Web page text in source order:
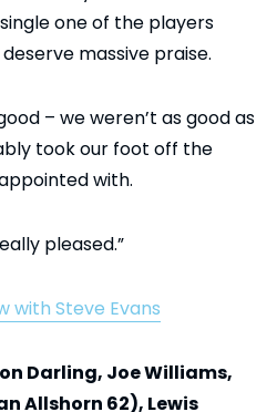
one of the players
massive praise.
– we weren’t as good as
took our foot off the
with.
pleased.”
with Steve Evans
Darling, Joe Williams,
Allshorn 62), Lewis